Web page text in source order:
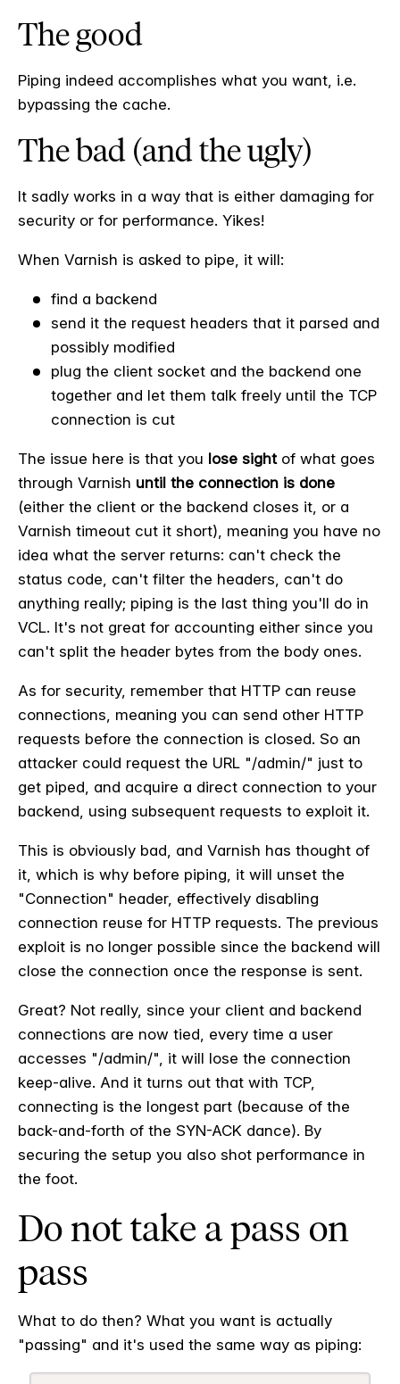
The good
Piping indeed accomplishes what you want, i.e.
bypassing the cache.
The bad (and the ugly)
It sadly works in a way that is either damaging for
security or for performance. Yikes!
When Varnish is asked to pipe, it will:
find a backend
send it the request headers that it parsed and
possibly modified
plug the client socket and the backend one
together and let them talk freely until the TCP
connection is cut
The issue here is that you lose sightof what goes
through Varnish until the connection is done
(either the client or the backend closes it, or a
Varnish timeout cut it short), meaning you have no
idea what the server returns: can't check the
status code, can't filter the headers, can't do
anything really; piping is the last thing you'll do in
VCL. It's not great for accounting either since you
can't split the header bytes from the body ones.
As for security, remember that HTTP can reuse
connections, meaning you can send other HTTP
requests before the connection is closed. So an
attacker could request the URL "/admin/" just to
get piped, and acquire a direct connection to your
backend, using subsequent requests to exploit it.
This is obviously bad, and Varnish has thought of
it, which is why before piping, it will unset the
"Connection" header, effectively disabling
connection reuse for HTTP requests. The previous
exploit is no longer possible since the backend will
close the connection once the response is sent.
Great? Not really, since your client and backend
connections are now tied, every time a user
accesses "/admin/", it will lose the connection
keep-alive. And it turns out that with TCP,
connecting is the longest part (because of the
back-and-forth of the SYN-ACK dance). By
securing the setup you also shot performance in
the foot.
Do not take a pass on
pass
What to do then? What you want is actually
"passing" and it's used the same way as piping: